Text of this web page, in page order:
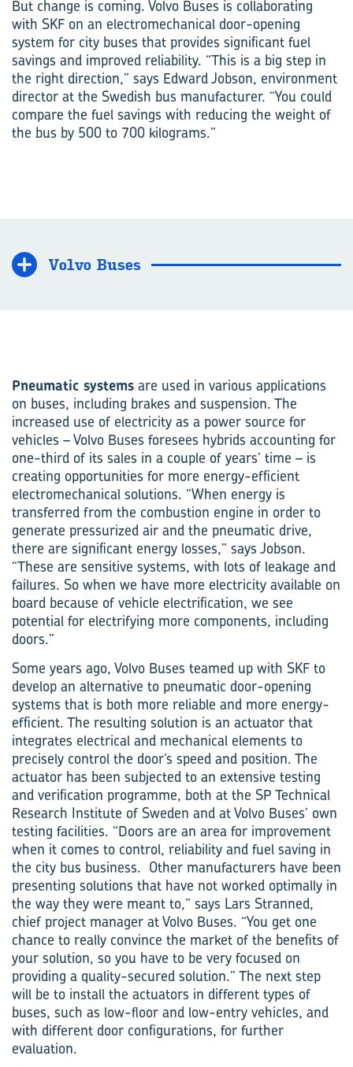
But change is coming. Volvo Buses is collaborating
with SKF on an electromechanical door-opening
system for city buses that provides significant fuel
savings and improved reliability. “This is a big step in
the right direction,” says Edward Jobson, environment
director at the Swedish bus manufacturer. “You could
compare the fuel savings with reducing the weight of
the bus by 500 to 700 kilograms.”
Volvo Buses
Pneumatic systems are used in various applications
on buses, including brakes and suspension. The
increased use of electricity as a power source for
vehicles – Volvo Buses foresees hybrids accounting for
one-third of its sales in a couple of years’ time – is
creating opportunities for more energy-efficient
electro­mechanical solutions. “When energy is
transferred from the combustion engine in order to
generate pressurized air and the pneumatic drive,
there are significant energy losses,” says Jobson.
“These are sensitive systems, with lots of leakage and
failures. So when we have more electricity available on
board because of vehicle electrification, we see
potential for electrifying more components, including
doors.”
Some years ago, Volvo Buses teamed up with SKF to
develop an alternative to pneumatic door-opening
systems that is both more reliable and more energy-
efficient. The resulting solution is an actuator that
integrates electrical and mechanical elements to
precisely control the door’s speed and position. The
actuator has been subjected to an extensive testing
and verification programme, both at the SP Technical
Research Institute of Sweden and at Volvo Buses’ own
testing facilities. “Doors are an area for improvement
when it comes to control, reliability and fuel saving in
the city bus business. Other manufacturers have been
presenting solutions that have not worked optimally in
the way they were meant to,” says Lars Stranned,
chief project manager at Volvo Buses. “You get one
chance to really convince the market of the bene­fits of
your solution, so you have to be very focused on
providing a quality-secured solution.” The next step
will be to install the actuators in different types of
buses, such as low-floor and low-entry vehicles, and
with different door configurations, for further
evaluation.